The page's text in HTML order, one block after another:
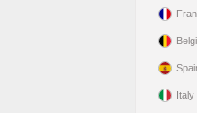
Italy